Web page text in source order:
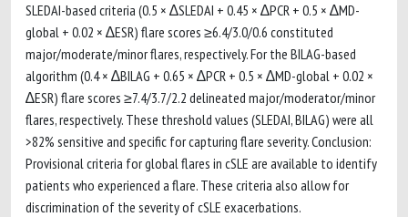
SLEDAI-based criteria (0.5 × ∆SLEDAI + 0.45 × ∆PCR + 0.5 × ∆MD-
global + 0.02 × ∆ESR) flare scores ≥6.4/3.0/0.6 constituted
major/moderate/minor flares, respectively. For the BILAG-based
algorithm (0.4 × ∆BILAG + 0.65 × ∆PCR + 0.5 × ∆MD-global + 0.02 ×
∆ESR) flare scores ≥7.4/3.7/2.2 delineated major/moderator/minor
flares, respectively. These threshold values (SLEDAI, BILAG) were all
>82% sensitive and specific for capturing flare severity. Conclusion:
Provisional criteria for global flares in cSLE are available to identify
patients who experienced a flare. These criteria also allow for
discrimination of the severity of cSLE exacerbations.